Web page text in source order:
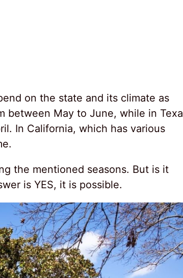
on the state and its climate as
between May to June, while in
In California, which has various
the mentioned seasons. But is it
is YES, it is possible.